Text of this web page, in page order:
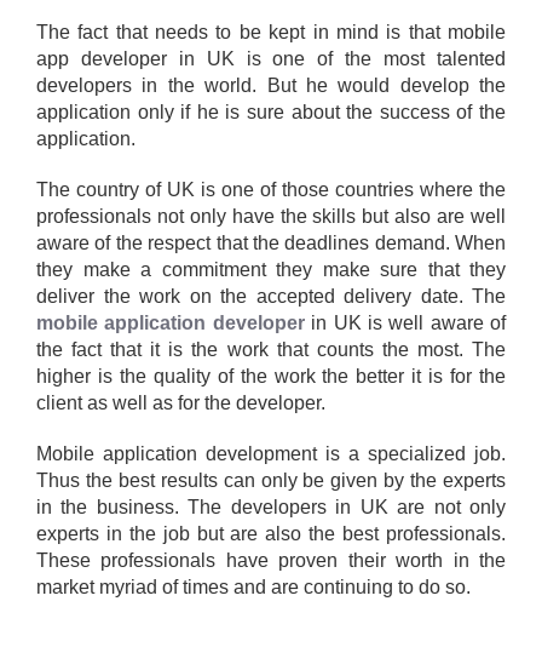
The fact that needs to be kept in mind is that mobile
app developer in UK is one of the most talented
developers in the world. But he would develop the
application only if he is sure about the success of the
application.
The country of UK is one of those countries where the
professionals not only have the skills but also are well
aware of the respect that the deadlines demand. When
they make a commitment they make sure that they
deliver the work on the accepted delivery date. The
mobile application developerin UK is well aware of
the fact that it is the work that counts the most. The
higher is the quality of the work the better it is for the
client as well as for the developer.
Mobile application development is a specialized job.
Thus the best results can only be given by the experts
in the business. The developers in UK are not only
experts in the job but are also the best professionals.
These professionals have proven their worth in the
market myriad of times and are continuing to do so.